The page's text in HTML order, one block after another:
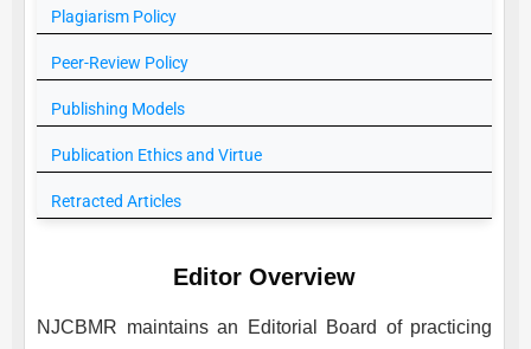
Plagiarism Policy
Peer-Review Policy
Publishing Models
Publication Ethics and Virtue
Retracted Articles
Editor Overview
NJCBMR maintains an Editorial Board of practicing